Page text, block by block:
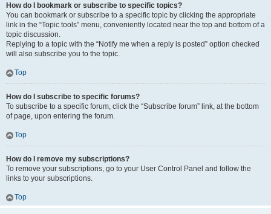
How do I bookmark or subscribe to specific topics?
You can bookmark or subscribe to a specific topic by clicking the appropriate
link in the “Topic tools” menu, conveniently located near the top and bottom of a
topic discussion.
Replying to a topic with the “Notify me when a reply is posted” option checked
will also subscribe you to the topic.
Top
How do I subscribe to specific forums?
To subscribe to a specific forum, click the “Subscribe forum” link, at the bottom
of page, upon entering the forum.
Top
How do I remove my subscriptions?
To remove your subscriptions, go to your User Control Panel and follow the
links to your subscriptions.
Top